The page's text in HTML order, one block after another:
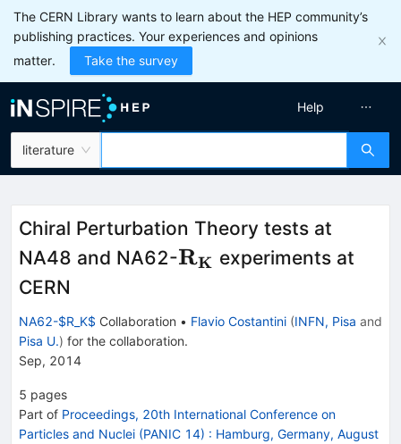
The CERN Library wants to learn about the HEP community’s
publishing practices. Your experiences and opinions
matter.
Take the survey
literature
Help
Chiral Perturbation Theory tests at
NA48 and NA62-\mathbf{R_K}
RK experiments at
CERN
NA62-$R_K$ Collaboration • Flavio Costantini (INFN, Pisa and
Pisa U.) for the collaboration.
Sep, 2014
5 pages
Part of Proceedings, 20th International Conference on
Particles and Nuclei (PANIC 14) : Hamburg, Germany, August